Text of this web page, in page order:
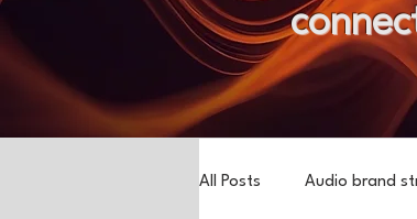
All Posts Audio brand